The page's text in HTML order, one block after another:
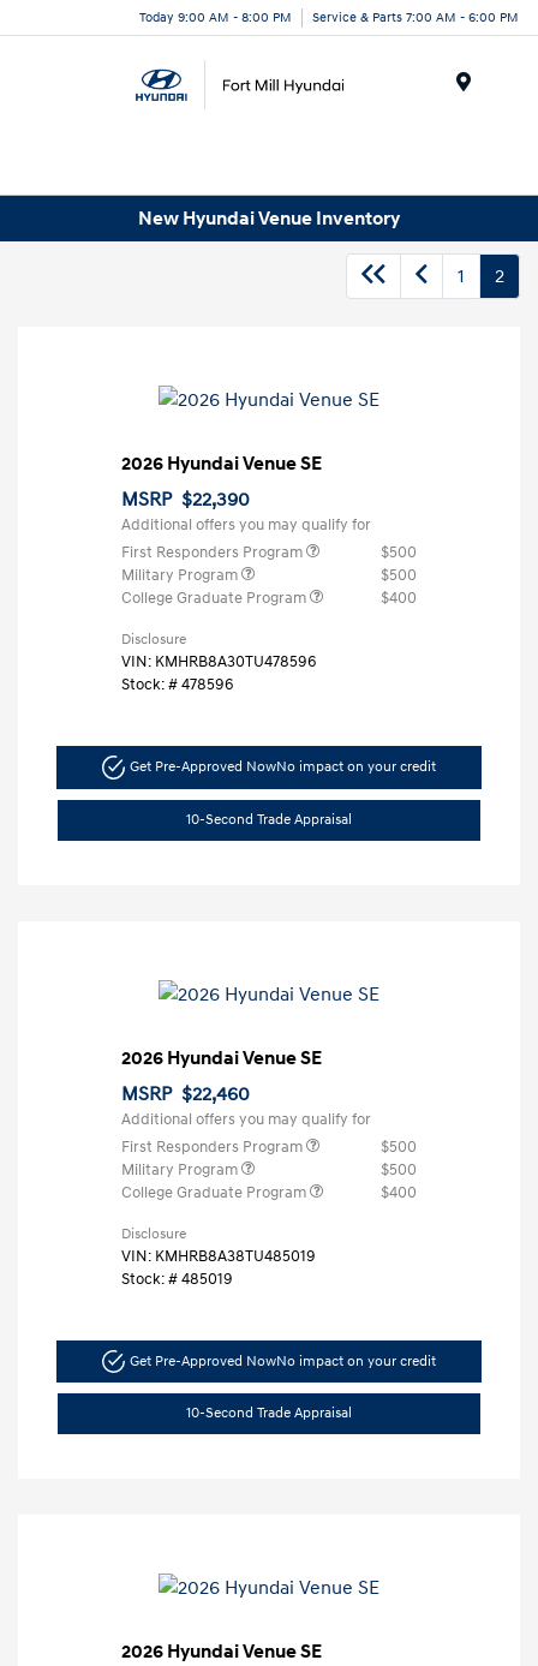
Today 9:00 AM - 8:00 PM Service & Parts 7:00 AM - 6:00 PM
New Hyundai Venue Inventory
1 2
2026 Hyundai Venue SE
MSRP $22,390
Additional offers you may qualify for
First Responders Program
$500
Military Program
$500
College Graduate Program
$400
Disclosure
VIN: KMHRB8A30TU478596
Stock: #478596
Get Pre-Approved NowNo impact on your credit
10-Second Trade Appraisal
2026 Hyundai Venue SE
MSRP $22,460
Additional offers you may qualify for
First Responders Program
$500
Military Program
$500
College Graduate Program
$400
Disclosure
VIN: KMHRB8A38TU485019
Stock: #485019
Get Pre-Approved NowNo impact on your credit
10-Second Trade Appraisal
2026 Hyundai Venue SE